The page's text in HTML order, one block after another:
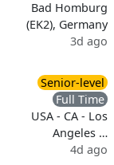
Bad Homburg
(EK2), Germany
3d ago
Senior-level
Full Time
USA - CA - Los
Angeles …
4d ago